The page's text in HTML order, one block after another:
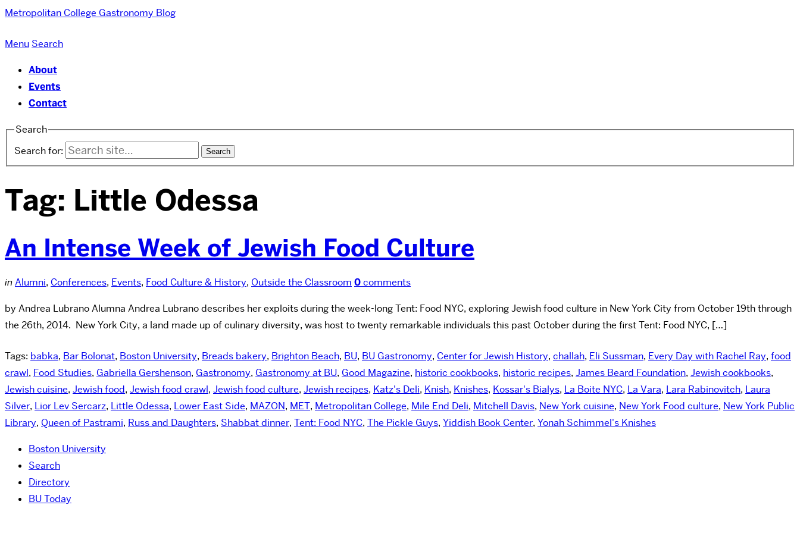
Metropolitan College Gastronomy Blog
Menu Search
About
Events
Contact
Search
Search for:
Tag: Little Odessa
An Intense Week of Jewish Food Culture
in Alumni, Conferences, Events, Food Culture & History, Outside the Classroom 0comments
by Andrea Lubrano Alumna Andrea Lubrano describes her exploits during the week-long Tent: Food NYC, exploring Jewish food culture in New York City from October 19th through
the 26th, 2014. New York City, a land made up of culinary diversity, was host to twenty remarkable individuals this past October during the first Tent: Food NYC, […]
Tags: babka, Bar Bolonat, Boston University, Breads bakery, Brighton Beach, BU, BU Gastronomy, Center for Jewish History, challah, Eli Sussman, Every Day with Rachel Ray, food
crawl, Food Studies, Gabriella Gershenson, Gastronomy, Gastronomy at BU, Good Magazine, historic cookbooks, historic recipes, James Beard Foundation, Jewish cookbooks,
Jewish cuisine, Jewish food, Jewish food crawl, Jewish food culture, Jewish recipes, Katz's Deli, Knish, Knishes, Kossar's Bialys, La Boite NYC, La Vara, Lara Rabinovitch, Laura
Silver, Lior Lev Sercarz, Little Odessa, Lower East Side, MAZON, MET, Metropolitan College, Mile End Deli, Mitchell Davis, New York cuisine, New York Food culture, New York Public
Library, Queen of Pastrami, Russ and Daughters, Shabbat dinner, Tent: Food NYC, The Pickle Guys, Yiddish Book Center, Yonah Schimmel's Knishes
Boston University
Search
Directory
BU Today